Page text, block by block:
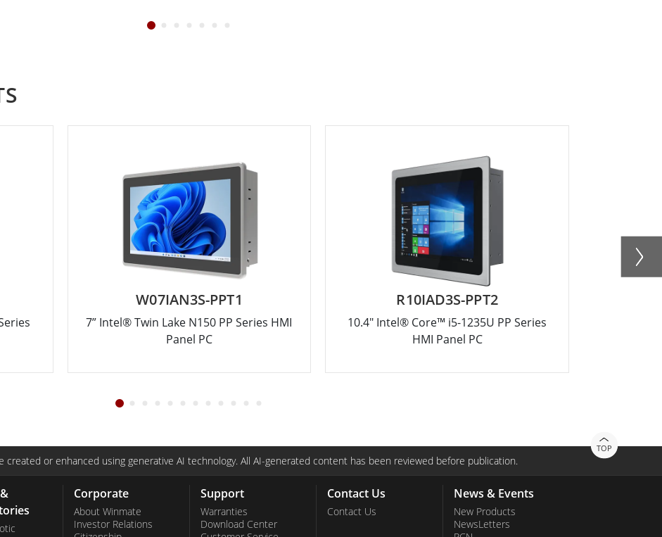
W07IAN3S-PPT1
7” Intel® Twin Lake N150 PP Series HMI
Panel PC
R10IAD3S-PPT2
10.4" Intel® Core™ i5-1235U PP Series
HMI Panel PC
TOP
created or enhanced using generative AI technology. All AI-generated content has been reviewed before publication.
Corporate
About Winmate
Investor Relations
Support
Warranties
Download Center
Contact Us
Contact Us
News & Events
New Products
NewsLetters